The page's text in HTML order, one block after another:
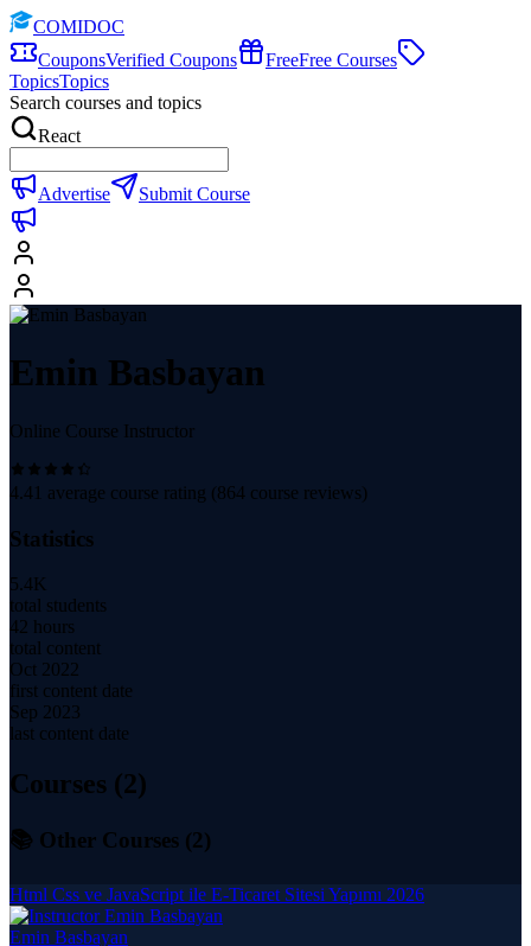
COMIDOC
CouponsVerified Coupons FreeFree Courses
TopicsTopics
Search courses and topics
React
Advertise Submit Course
Emin Basbayan
Online Course Instructor
4.41 average course rating (864 course reviews)
Statistics
5.4K
total students
42 hours
total content
Oct 2022
first content date
Sep 2023
last content date
Courses (2)
📚 Other Courses (2)
Html Css ve JavaScript ile E-Ticaret Sitesi Yapımı 2026
Emin Basbayan